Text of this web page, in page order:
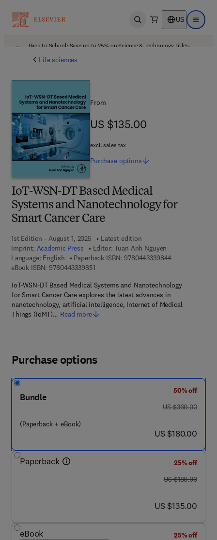
Open search US Open
Back to School: Save up to 25% on Science & Technology titles.
Life sciences
IoT-WSN-DT Based Medical
Systems and Nanotechnology for
Smart Cancer Care
1st Edition - August 1, 2025
Latest edition
Imprint: Academic Press Editor: Tuan Anh Nguyen
Language: English
Paperback ISBN: 97804433398449 7 8 - 0 - 4 4
eBook ISBN: 97804433398519 7 8 - 0 - 4 4 3 - 3 3 9 8 5 - 1
IoT-WSN-DT Based Medical Systems and Nanotechnology
for Smart Cancer Care explores the latest advances in
nanotechnology, artificial intelligence, Internet of Medical
Things (IoMT)… Read more
From
US $135.00
US $135.00
excl. sales tax
Purchase options
Purchase options
Bundle
(Paperback + eBook)
50% off
was US $360.00
US $360.00
now US $180.00
US $180.00
Paperback
25% off
was US $180.00
US $180.00
now US $135.00
US $135.00
eBook
25% off